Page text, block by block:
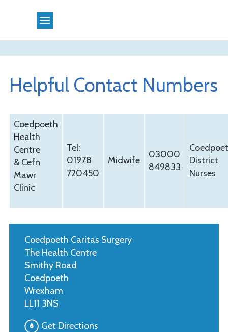
Helpful Contact Numbers
Coedpoeth
Health
Centre
& Cefn
Mawr
Clinic
Tel:
01978
720450
Midwife
03000
849833
District
Nurses
Coedpoeth Caritas Surgery
The Health Centre
Smithy Road
Coedpoeth
Wrexham
LL11 3NS
Get Directions